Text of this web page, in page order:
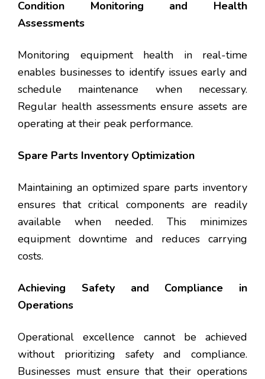
Condition Monitoring and Health
Assessments
Monitoring equipment health in real-time
enables businesses to identify issues early and
schedule maintenance when necessary.
Regular health assessments ensure assets are
operating at their peak performance.
Spare Parts Inventory Optimization
Maintaining an optimized spare parts inventory
ensures that critical components are readily
available when needed. This minimizes
equipment downtime and reduces carrying
costs.
Achieving Safety and Compliance in
Operations
Operational excellence cannot be achieved
without prioritizing safety and compliance.
Businesses must ensure that their operations